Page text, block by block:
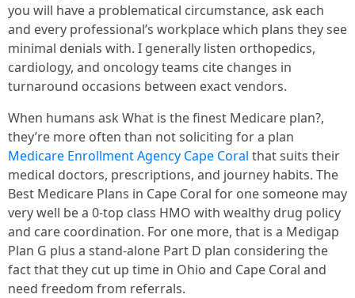
you will have a problematical circumstance, ask each
and every professional’s workplace which plans they see
minimal denials with. I generally listen orthopedics,
cardiology, and oncology teams cite changes in
turnaround occasions between exact vendors.
When humans ask What is the finest Medicare plan?,
they’re more often than not soliciting for a plan
Medicare Enrollment Agency Cape Coral that suits their
medical doctors, prescriptions, and journey habits. The
Best Medicare Plans in Cape Coral for one someone may
very well be a 0-top class HMO with wealthy drug policy
and care coordination. For one more, that is a Medigap
Plan G plus a stand-alone Part D plan considering the
fact that they cut up time in Ohio and Cape Coral and
need freedom from referrals.